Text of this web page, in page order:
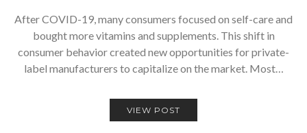
After COVID-19, many consumers focused on self-care and
bought more vitamins and supplements. This shift in
consumer behavior created new opportunities for private-
label manufacturers to capitalize on the market. Most…
VIEW POST